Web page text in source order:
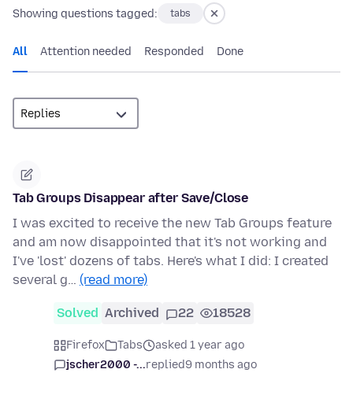
Showing questions tagged: tabs
All Attention needed Responded Done
Tab Groups Disappear after Save/Close
I was excited to receive the new Tab Groups feature
and am now disappointed that it's not working and
I've 'lost' dozens of tabs. Here's what I did: I created
several g… (read more)
Solved Archived 22 18528
Firefox Tabs
asked 1 year ago
jscher2000 -...replied9 months ago